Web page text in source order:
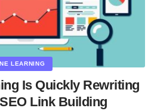
LEARNING
Is Quickly Rewriting
Link Building